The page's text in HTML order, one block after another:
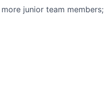
junior team members;